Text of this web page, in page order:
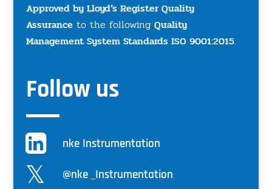
Approved by Lloyd’s Register Quality
Assuranceto the following Quality
Management System Standards ISO 9001:2015.
Follow us
nke Instrumentation
@nke _Instrumentation